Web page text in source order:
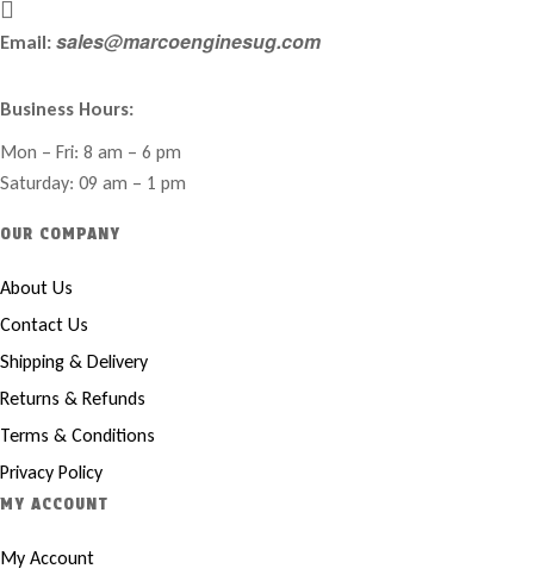
Email: sales@marcoenginesug.com
Business Hours:
Mon – Fri: 8 am – 6 pm
Saturday: 09 am – 1 pm
OUR COMPANY
About Us
Contact Us
Shipping & Delivery
Returns & Refunds
Terms & Conditions
Privacy Policy
MY ACCOUNT
My Account